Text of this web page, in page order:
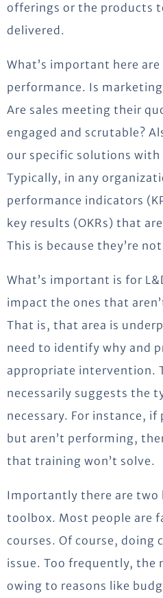
offerings or the products
delivered.
What’s important here
performance. Is
Are sales meeting their
engaged and scrutable?
our specific solutions
Typically, in any
performance indicators
key results (OKRs) that
This is because they’re
What’s important is for
impact the ones that
That is, that area is
need to identify why and
appropriate intervention.
necessarily suggests the
necessary. For instance, if
but aren’t performing,
that training won’t solve.
Importantly there are two
toolbox. Most people are
courses. Of course, doing
issue. Too frequently, the
owing to reasons like